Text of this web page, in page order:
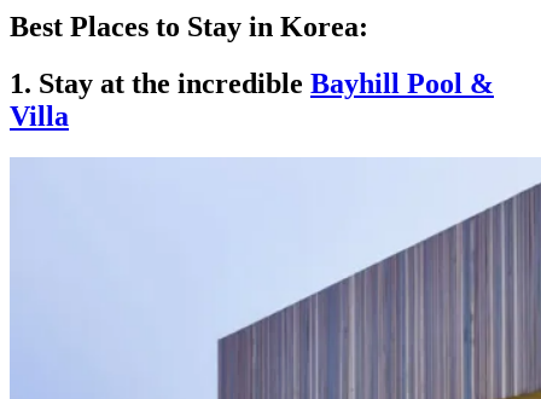
Best Places to Stay in Korea:
1. Stay at the incredible Bayhill Pool &
Villa